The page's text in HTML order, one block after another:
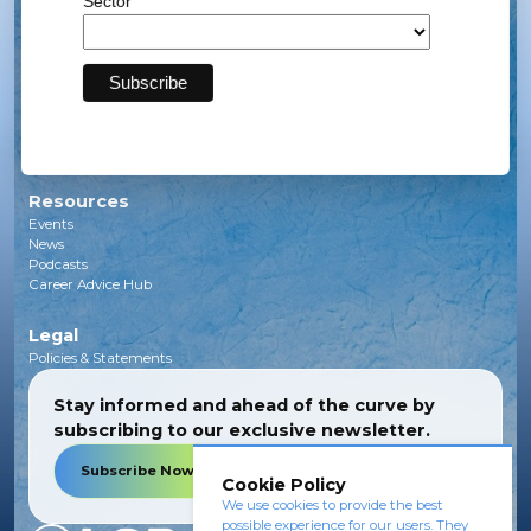
Energy Storage
Green Investments
Resources
Events
News
Podcasts
Career Advice Hub
Legal
Policies & Statements
Stay informed and ahead of the curve by
subscribing to our exclusive newsletter.
Subscribe Now
Cookie Policy
We use cookies to provide the best
possible experience for our users. They